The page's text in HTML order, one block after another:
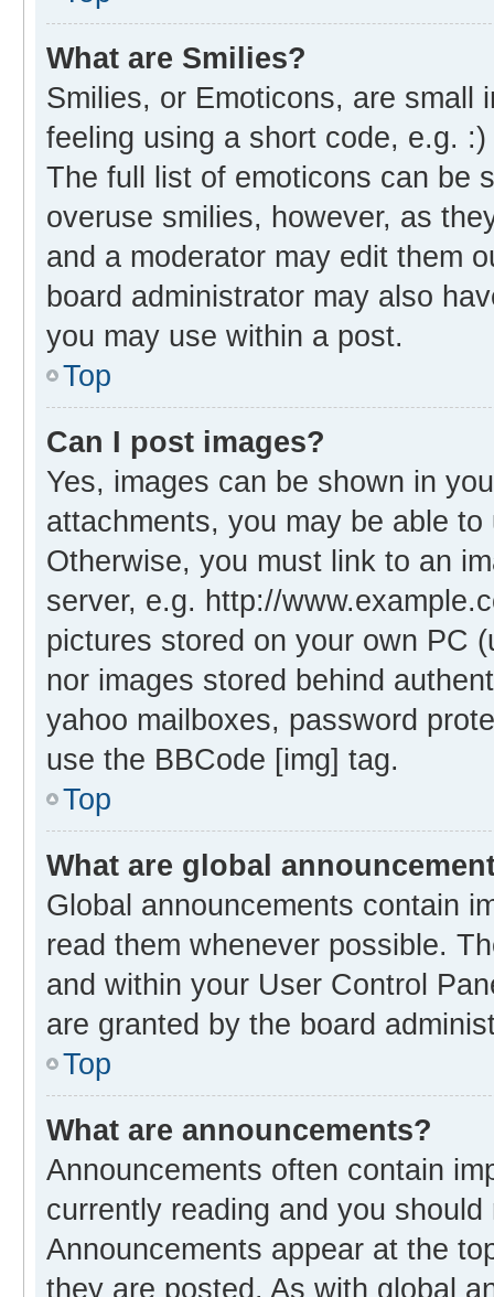
What are Smilies?
Smilies, or Emoticons, are small
feeling using a short code, e.g.
The full list of emoticons can be
overuse smilies, however, as
and a moderator may edit them
board administrator may also
you may use within a post.
Top
Can I post images?
Yes, images can be shown in
attachments, you may be able
Otherwise, you must link to an
server, e.g. http://
pictures stored on your own PC
nor images stored behind
yahoo mailboxes, password
use the BBCode [img] tag.
Top
What are global
Global announcements contain
read them whenever possible.
and within your User Control
are granted by the board
Top
What are announcements?
Announcements often contain
currently reading and you
Announcements appear at the
they are posted. As with global